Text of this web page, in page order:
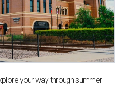
your way through summer